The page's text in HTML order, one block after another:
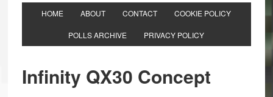
HOME ABOUT CONTACT COOKIE POLICY
POLLS ARCHIVE PRIVACY POLICY
Infinity QX30 Concept